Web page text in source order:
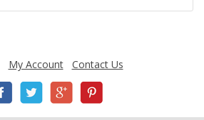
My Account Contact Us